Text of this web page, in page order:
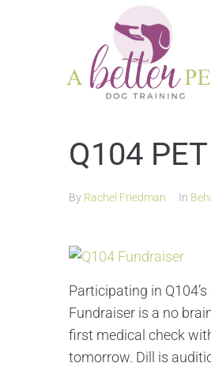
Q104
By Rachel Friedman In
Participating in Q104’s
Fundraiser is a no
first medical check
tomorrow. Dill is